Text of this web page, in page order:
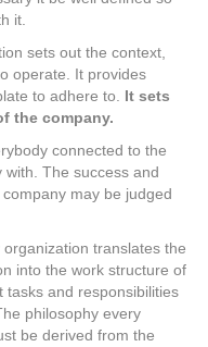
it.
sets out the context,
operate. It provides
to adhere to. It sets
the company.
connected to the
The success and
may be judged
translates the
into the work structure of
tasks and responsibilities
philosophy every
be derived from the